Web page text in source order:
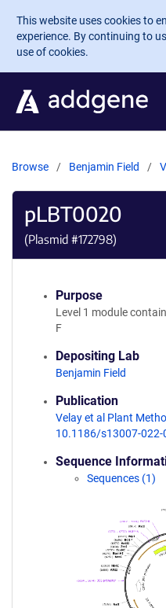
Skip to main content
This website uses cookies to
experience. By continuing to
use of cookies.
Browse Benjamin Field
pLBT0020
(Plasmid #172798)
Purpose
Level 1 module
F
Depositing Lab
Benjamin Field
Publication
Velay et al Plant
10.1186/s13007-022-
Sequence
Sequences (1)